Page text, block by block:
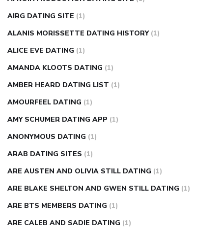
causesdiabetes self management
injection how much sugar raises blood sugar
AIRG DATING SITE (1)
ALANIS MORISSETTE DATING HISTORY (1)
ALICE EVE DATING (1)
AMANDA KLOOTS DATING (1)
AMBER HEARD DATING LIST (1)
AMOURFEEL DATING (1)
AMY SCHUMER DATING APP (1)
ANONYMOUS DATING (1)
ARAB DATING SITES (1)
ARE AUSTEN AND OLIVIA STILL DATING (1)
ARE BLAKE SHELTON AND GWEN STILL DATING (1)
ARE BTS MEMBERS DATING (1)
ARE CALEB AND SADIE DATING (1)